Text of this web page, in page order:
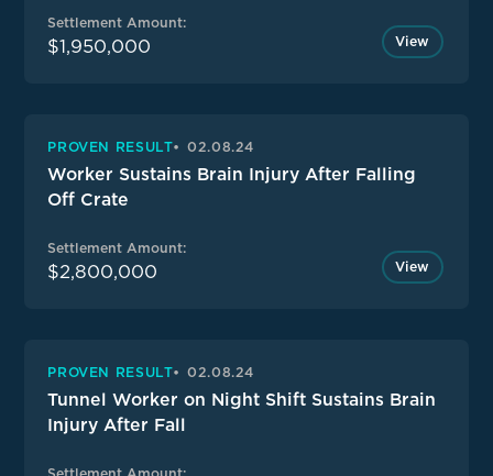
Settlement Amount:
$1,950,000 View
PROVEN RESULT 02.08.24
Worker Sustains Brain Injury After Falling
Off Crate
Settlement Amount:
$2,800,000 View
PROVEN RESULT 02.08.24
Tunnel Worker on Night Shift Sustains Brain
Injury After Fall